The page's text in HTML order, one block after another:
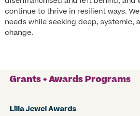
continue to thrive in resilient ways.
needs while seeking deep, systemic,
change.
Grants + Awards Programs
Lilla Jewel Awards